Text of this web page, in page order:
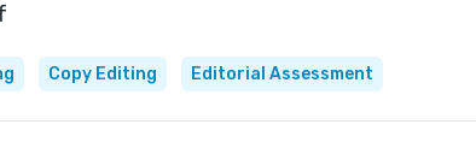
Copy Editing Editorial Assessment